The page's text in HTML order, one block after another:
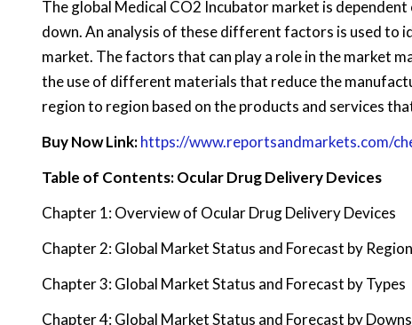
The global Medical CO2 Incubator market is
down. An analysis of these different factors is used
market. The factors that can play a role in the market
the use of different materials that reduce the
region to region based on the products and services
Buy Now Link:https://www.reportsandmarkets.com/
Table of Contents: Ocular Drug Delivery Devices
Chapter 1: Overview of Ocular Drug Delivery Devices
Chapter 2: Global Market Status and Forecast by
Chapter 3: Global Market Status and Forecast by Types
Chapter 4: Global Market Status and Forecast by